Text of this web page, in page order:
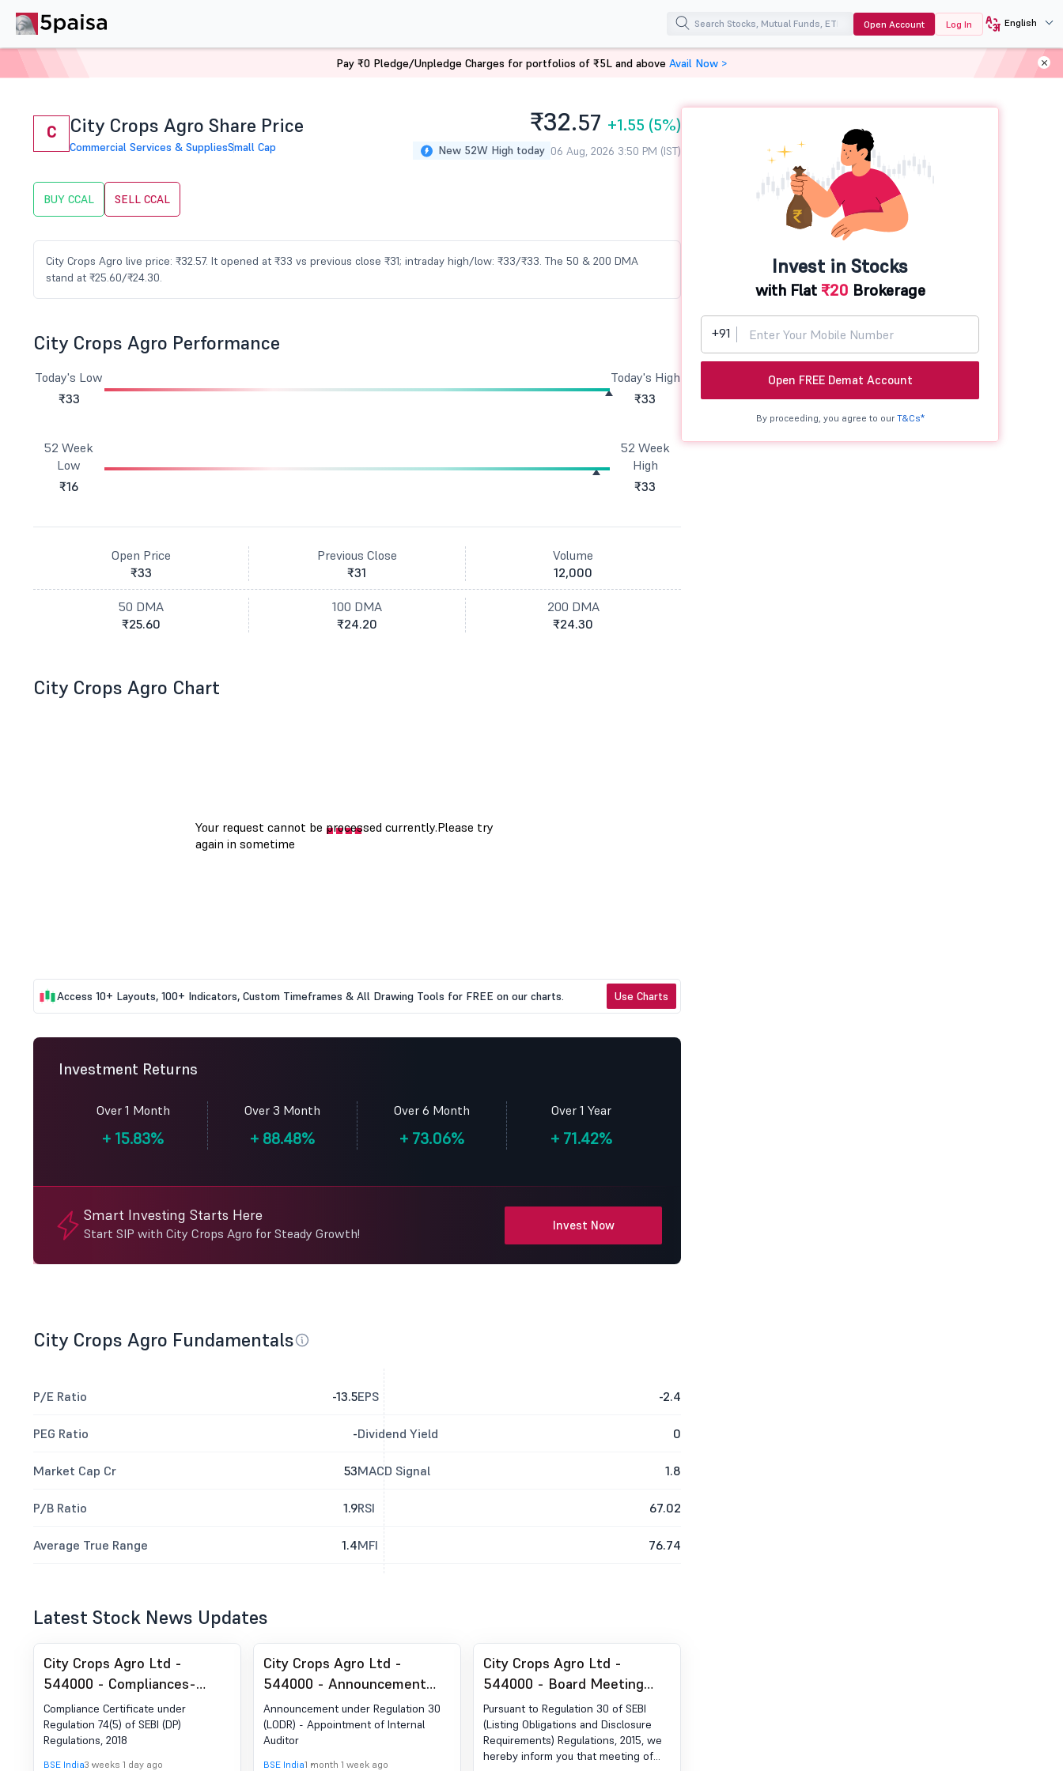
Open Account Log In English
C City Crops Agro Share Price
Commercial Services & SuppliesSmall Cap
₹32.57 +1.55 (5%)
New 52W High today 06 Aug, 2026 3:50 PM (IST)
BUY CCAL SELL CCAL
City Crops Agro live price: ₹32.57. It opened at ₹33 vs previous close ₹31; intraday high/low: ₹33/₹33. The 50 & 200 DMA
stand at ₹25.60/₹24.30.
City Crops Agro Performance
Today's Low
₹33
Today's High
₹33
52 Week
Low
₹16
52 Week
High
₹33
Open Price
₹33
Previous Close
₹31
Volume
12,000
50 DMA
₹25.60
100 DMA
₹24.20
200 DMA
₹24.30
City Crops Agro Chart
Access 10+ Layouts, 100+ Indicators, Custom Timeframes & All Drawing Tools for FREE on our charts. Use Charts
Investment Returns
Over 1 Month
+ 15.83%
Over 3 Month
+ 88.48%
Over 6 Month
+ 73.06%
Over 1 Year
+ 71.42%
Smart Investing Starts Here
Start SIP with City Crops Agro for Steady Growth!
Invest Now
City Crops Agro Fundamentals
P/E Ratio -13.5
PEG Ratio -
Market Cap Cr 53
P/B Ratio 1.9
Average True Range 1.4
EPS -2.4
Dividend Yield 0
MACD Signal 1.8
RSI 67.02
MFI 76.74
Latest Stock News Updates
City Crops Agro Ltd -
544000 - Compliances-
Certificate under Reg. 74 (5)
of SEBI (DP) Regulations,
2018
Compliance Certificate under
Regulation 74(5) of SEBI (DP)
Regulations, 2018
BSE India3 weeks 1 day ago
City Crops Agro Ltd -
544000 - Announcement
Under Regulation 30 (LODR)
- Appointment Of Internal
Auditor
Announcement under Regulation 30
(LODR) - Appointment of Internal
Auditor
BSE India1 month 1 week ago
City Crops Agro Ltd -
544000 - Board Meeting
Outcome for Outcome Of
The Board Meeting
Pursuant to Regulation 30 of SEBI
(Listing Obligations and Disclosure
Requirements) Regulations, 2015, we
hereby inform you that meeting of
Invest in Stocks
with Flat ₹20 Brokerage
+91
Open FREE Demat Account
By proceeding, you agree to our T&Cs*
Pay ₹0 Pledge/Unpledge Charges for portfolios of ₹5L and above Avail Now >